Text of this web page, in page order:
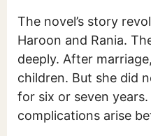
The novel’s story
Haroon and Rania.
deeply. After
children. But she did
for six or seven
complications arise